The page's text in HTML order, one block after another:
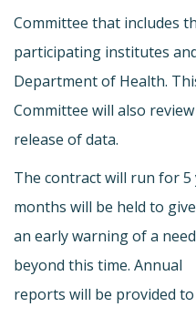
Committee that includes
participating institutes
Department of Health.
Committee will also
release of data.
The contract will run for
months will be held to give
an early warning of a
beyond this time. Annual
reports will be provided